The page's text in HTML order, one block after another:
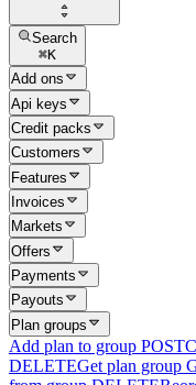
Search
⌘K
Add ons
Api keys
Credit packs
Customers
Features
Invoices
Markets
Offers
Payments
Payouts
Plan groups
Add plan to group POST
DELETEGet plan group